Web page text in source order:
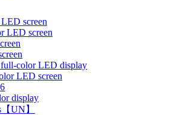
screen
LED screen
color LED display
LED screen
display
UN】